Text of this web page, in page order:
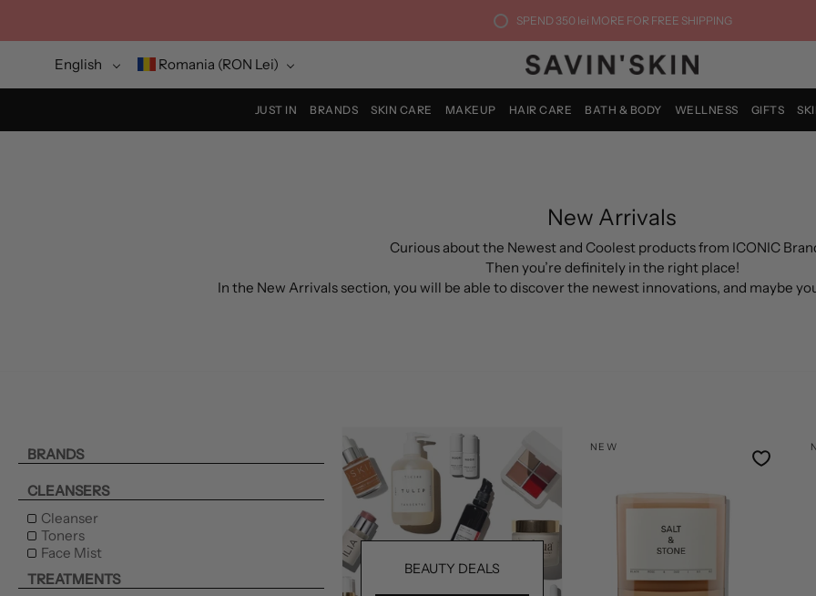
content
SPEND 350 lei MORE FOR FREE SHIPPING
Language
English CurrencyRomania (RON Lei)
JUST IN BRANDS SKIN CARE MAKEUP HAIR CARE BATH & BODY WELLNESS GIFTS
New Arrivals
Curious about the Newest and Coolest products from ICONIC
Then you’re definitely in the right place!
In the New Arrivals section, you will be able to discover the newest innovations, and maybe
BRANDS
CLEANSERS
Cleanser
Toners
Face Mist
TREATMENTS
BEAUTY DEALS
NEW